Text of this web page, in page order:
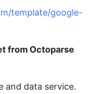
template/google-
from Octoparse
and data service.